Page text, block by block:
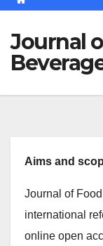
Journal
Aims and
Journal of
international
online open